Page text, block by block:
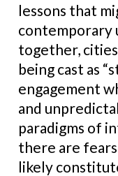
lessons that
contemporary
together,
being cast as
engagement
and
paradigms of
there are fears
likely